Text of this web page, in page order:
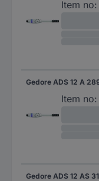
Item no:
Item no: